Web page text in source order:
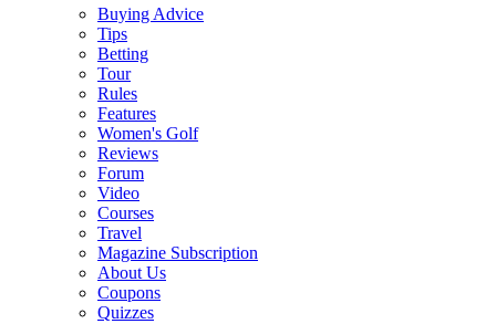
Buying Advice
Tips
Betting
Tour
Rules
Features
Women's Golf
Reviews
Forum
Video
Courses
Travel
Magazine Subscription
About Us
Coupons
Quizzes